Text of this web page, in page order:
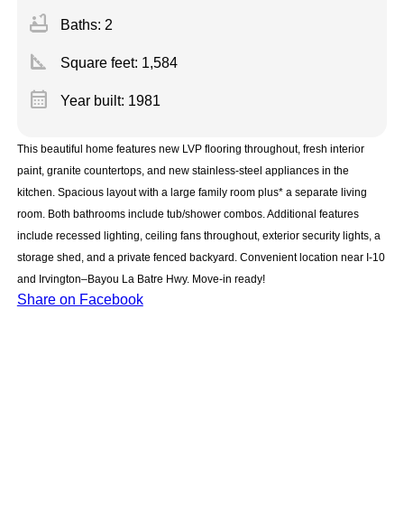
bathtub Baths: 2
square_foot Square feet: 1,584
calendar_month Year built: 1981
This beautiful home features new LVP flooring throughout, fresh interior
paint, granite countertops, and new stainless-steel appliances in the
kitchen. Spacious layout with a large family room plus* a separate living
room. Both bathrooms include tub/shower combos. Additional features
include recessed lighting, ceiling fans throughout, exterior security lights, a
storage shed, and a private fenced backyard. Convenient location near I-10
and Irvington–Bayou La Batre Hwy. Move-in ready!
Share on Facebook